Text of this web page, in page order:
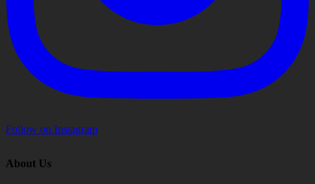
Follow on Instagram
About Us